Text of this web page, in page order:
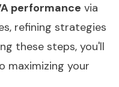
performance via
refining strategies
these steps, you'll
maximizing your